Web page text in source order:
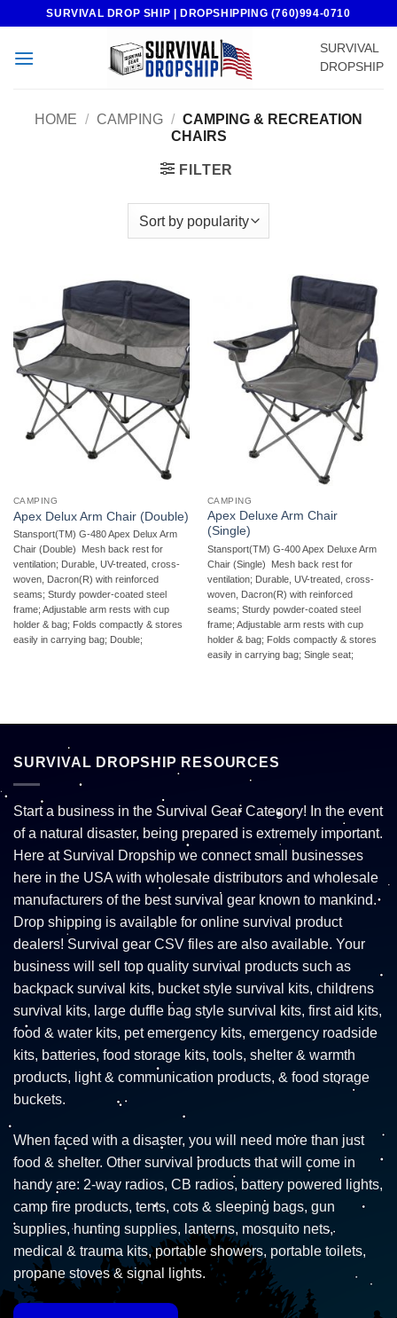
content
SURVIVAL DROP SHIP | DROPSHIPPING (760)994-0710
SURVIVAL
DROPSHIP
HOME / CAMPING / CAMPING & RECREATION
CHAIRS
FILTER
CAMPING
Apex Delux Arm Chair (Double)
Stansport(TM) G-480 Apex Delux Arm
Chair (Double)  Mesh back rest for
ventilation; Durable, UV-treated, cross-
woven, Dacron(R) with reinforced
seams; Sturdy powder-coated steel
frame; Adjustable arm rests with cup
holder & bag; Folds compactly & stores
easily in carrying bag; Double;
CAMPING
Apex Deluxe Arm Chair
(Single)
Stansport(TM) G-400 Apex Deluxe Arm
Chair (Single)  Mesh back rest for
ventilation; Durable, UV-treated, cross-
woven, Dacron(R) with reinforced
seams; Sturdy powder-coated steel
frame; Adjustable arm rests with cup
holder & bag; Folds compactly & stores
easily in carrying bag; Single seat;
SURVIVAL DROPSHIP RESOURCES
Start a business in the Survival Gear Category! In the event
of a natural disaster, being prepared is extremely important.
Here at Survival Dropship we connect small businesses
here in the USA with wholesale distributors and wholesale
manufacturers of the best survival gear known to mankind.
Drop shipping is available for online survival product
dealers! Survival gear CSV files are also available. Your
business will sell top quality survival products such as
backpack survival kits, bucket style survival kits, childrens
survival kits, large duffle bag style survival kits, first aid kits,
food & water kits, pet emergency kits, emergency roadside
kits, batteries, food storage kits, tools, shelter & warmth
products, light & communication products, & food storage
buckets.
When faced with a disaster, you will need more than just
food & shelter. Other survival products that will come in
handy are: 2-way radios, CB radios, battery powered lights,
camp fire products, tents, cots & sleeping bags, gun
supplies, hunting supplies, lanterns, mosquito nets,
medical & trauma kits, portable showers, portable toilets,
propane stoves & signal lights.